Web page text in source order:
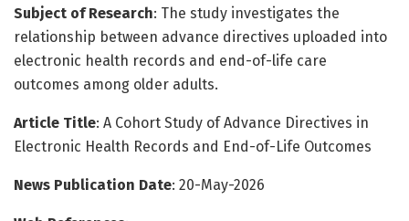
Subject of Research: The study investigates the
relationship between advance directives uploaded into
electronic health records and end-of-life care
outcomes among older adults.
Article Title: A Cohort Study of Advance Directives in
Electronic Health Records and End-of-Life Outcomes
News Publication Date: 20-May-2026